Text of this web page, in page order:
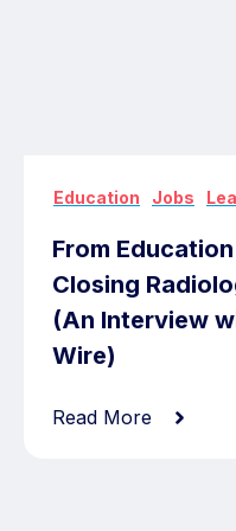
Education Jobs
From
Closing
(An Interview
Wire)
Read More